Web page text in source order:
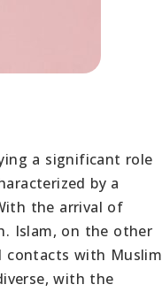
a significant role
by a
the arrival of
Islam, on the other
contacts with Muslim
with the